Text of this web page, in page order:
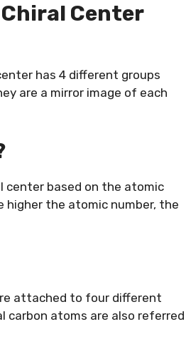
Center
has 4 different groups
are a mirror image of each
center based on the atomic
the atomic number, the
attached to four different
atoms are also referred